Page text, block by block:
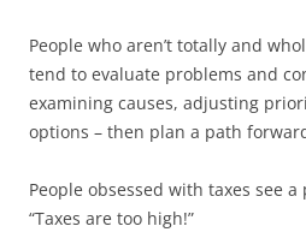
People who aren’t totally and
tend to evaluate problems and
examining causes, adjusting
options – then plan a path
People obsessed with taxes see
“Taxes are too high!”